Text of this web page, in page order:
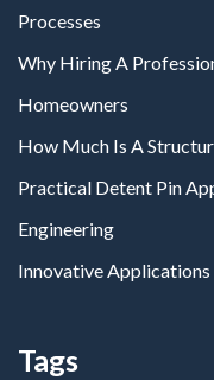
Processes
Why Hiring A
Homeowners
How Much Is A
Practical Detent Pin
Engineering
Innovative
Tags